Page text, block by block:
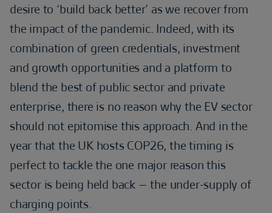
desire to ‘build back better’ as we recover from
the impact of the pandemic. Indeed, with its
combination of green credentials, investment
and growth opportunities and a platform to
blend the best of public sector and private
enterprise, there is no reason why the EV sector
should not epitomise this approach. And in the
year that the UK hosts COP26, the timing is
perfect to tackle the one major reason this
sector is being held back – the under-supply of
charging points.